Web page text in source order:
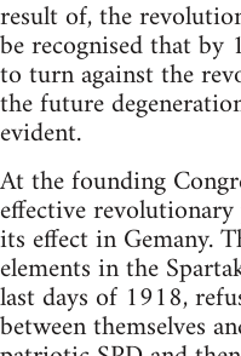
result of, the
be recognised that
to turn against the
the future
evident.
At the founding
effective
its effect in Gemany.
elements in the
last days of 1918,
between themselves